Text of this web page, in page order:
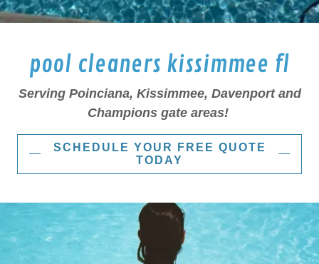
pool cleaners kissimmee fl
Serving Poinciana, Kissimmee, Davenport and
Champions gate areas!
SCHEDULE YOUR FREE QUOTE
TODAY